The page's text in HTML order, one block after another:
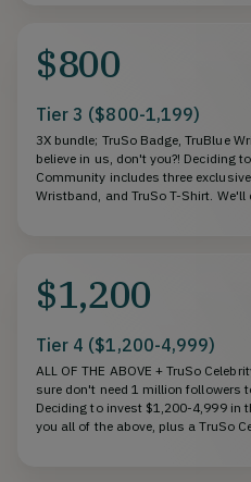
$800
Tier 3 ($800-1,199)
3X bundle; TruSo Badge, TruBlue
believe in us, don't you?! Deciding
Community includes three
Wristband, and TruSo T-Shirt. We'll
$1,200
Tier 4 ($1,200-4,999)
ALL OF THE ABOVE + TruSo
sure don't need 1 million followers
Deciding to invest $1,200-4,999 in
you all of the above, plus a TruSo